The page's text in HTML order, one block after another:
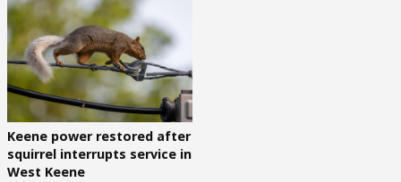
Keene power restored after
squirrel interrupts service in
West Keene